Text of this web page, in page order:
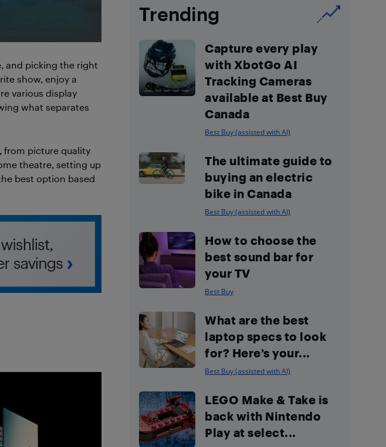
and picking the right
show, enjoy a
various display
what separates
from picture quality
theatre, setting up
best option based
Trending
Capture every play
with XbotGo AI
Tracking Cameras
available at Best Buy
Canada
Best Buy (assisted with AI)
The ultimate guide to
buying an electric
bike in Canada
Best Buy (assisted with AI)
How to choose the
best sound bar for
your TV
Best Buy
What are the best
laptop specs to look
for? Here’s your...
Best Buy (assisted with AI)
LEGO Make & Take is
back with Nintendo
Play at select...